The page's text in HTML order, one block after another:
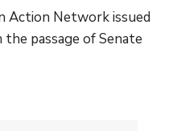
Action Network issued
passage of Senate